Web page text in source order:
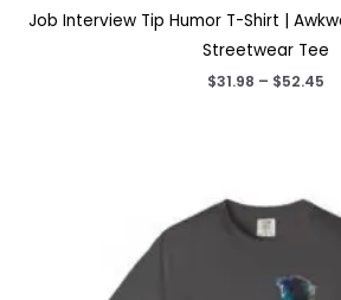
Job Interview Tip Humor T-Shirt |
Streetwear Tee
$31.98 – $52.45